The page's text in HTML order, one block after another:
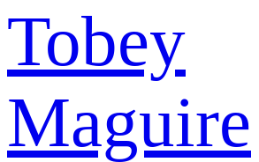
Tobey
Maguire